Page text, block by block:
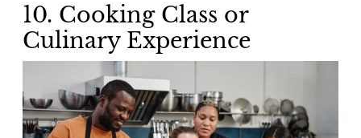
10. Cooking Class or
Culinary Experience